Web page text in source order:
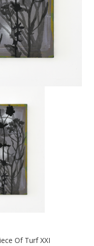
Of Turf XXI